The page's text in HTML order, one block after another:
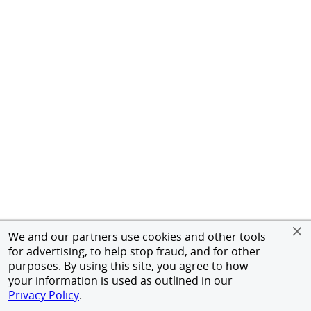
We and our partners use cookies and other tools
for advertising, to help stop fraud, and for other
purposes. By using this site, you agree to how
your information is used as outlined in our
Privacy Policy.